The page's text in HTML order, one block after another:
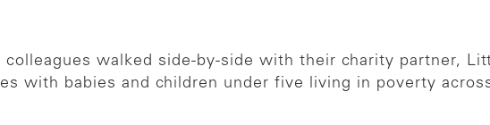
colleagues walked side-by-side with their charity partner,
with babies and children under five living in poverty